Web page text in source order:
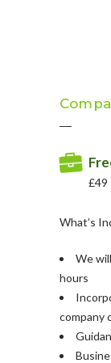
£49
What’s
We
hours
company